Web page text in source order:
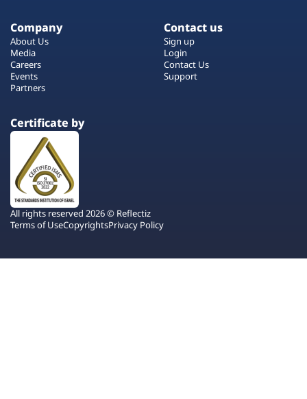
Company
About Us
Media
Careers
Events
Partners
Contact us
Sign up
Login
Contact Us
Support
Certificate by
All rights reserved 2026 © Reflectiz
Terms of UseCopyrightsPrivacy Policy